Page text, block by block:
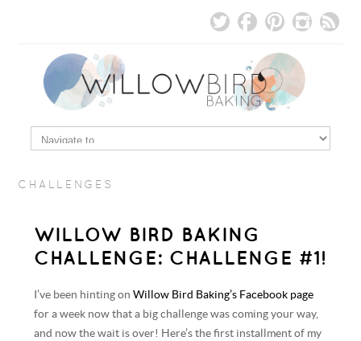
CHALLENGES
WILLOW BIRD BAKING
CHALLENGE: CHALLENGE #1!
I’ve been hinting onWillow Bird Baking’s Facebook page
for a week now that a big challenge was coming your way,
and now the wait is over! Here’s the first installment of my